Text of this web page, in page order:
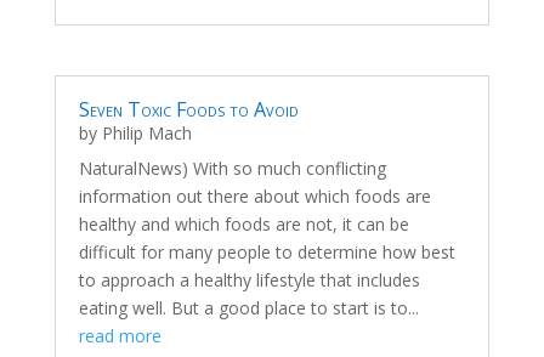
Seven Toxic Foods to Avoid
by Philip Mach
NaturalNews) With so much conflicting
information out there about which foods are
healthy and which foods are not, it can be
difficult for many people to determine how best
to approach a healthy lifestyle that includes
eating well. But a good place to start is to...
read more